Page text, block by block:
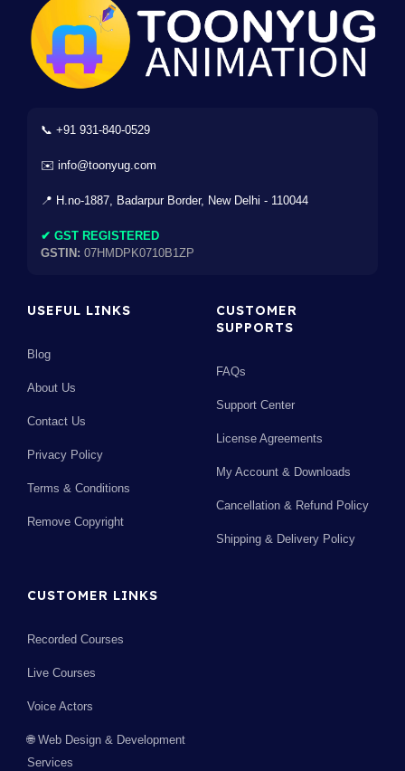
📞 +91 931-840-0529
✉️ info@toonyug.com
📍 H.no-1887, Badarpur Border, New Delhi - 110044
✔ GST REGISTERED
GSTIN: 07HMDPK0710B1ZP
USEFUL LINKS
Blog
About Us
Contact Us
Privacy Policy
Terms & Conditions
Remove Copyright
CUSTOMER
SUPPORTS
FAQs
Support Center
License Agreements
My Account & Downloads
Cancellation & Refund Policy
Shipping & Delivery Policy
CUSTOMER LINKS
Recorded Courses
Live Courses
Voice Actors
🌐 Web Design & Development
Services